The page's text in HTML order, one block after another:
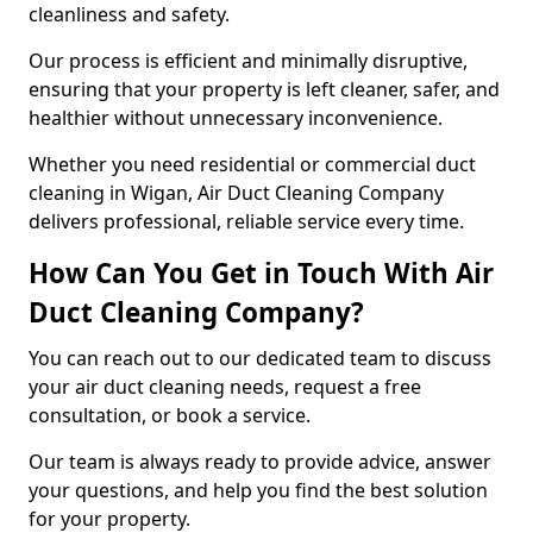
cleanliness and safety.
Our process is efficient and minimally disruptive,
ensuring that your property is left cleaner, safer, and
healthier without unnecessary inconvenience.
Whether you need residential or commercial duct
cleaning in Wigan, Air Duct Cleaning Company
delivers professional, reliable service every time.
How Can You Get in Touch With Air
Duct Cleaning Company?
You can reach out to our dedicated team to discuss
your air duct cleaning needs, request a free
consultation, or book a service.
Our team is always ready to provide advice, answer
your questions, and help you find the best solution
for your property.